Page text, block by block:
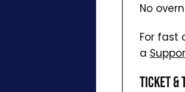
No
For fast
a
Ticket &